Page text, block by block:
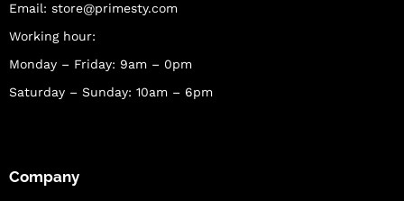
Email: store@primesty.com
Working hour:
Monday – Friday: 9am – 0pm
Saturday – Sunday: 10am – 6pm
Company